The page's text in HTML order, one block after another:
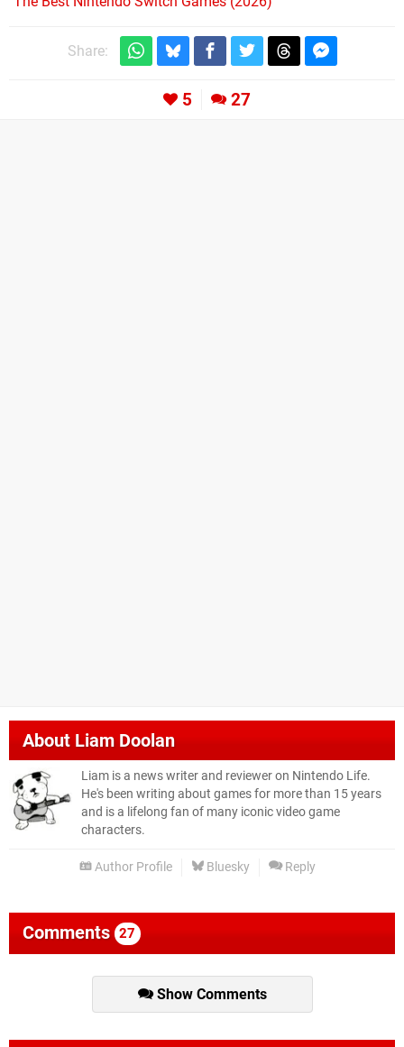
Share:
5 27
About Liam Doolan
Liam is a news writer and reviewer on Nintendo Life.
He's been writing about games for more than 15 years
and is a lifelong fan of many iconic video game
characters.
Author Profile Bluesky Reply
Comments 27
Show Comments